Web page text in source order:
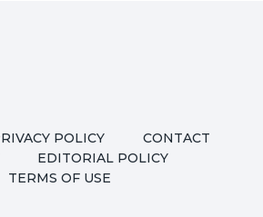
POLICY
CONTACT
EDITORIAL POLICY
TERMS OF USE